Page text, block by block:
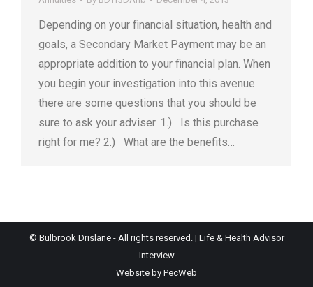
Depending on your financial situation, health and
goals, a Secondary Market Payment may be an
appropriate addition to your financial plan. When
you begin your investigation into this avenue
there are some questions that you should be
sure to ask your adviser. 1.) Is this purchase
right for me? 2.) What are the benefits…
© Bulbrook Drislane - All rights reserved. | Life & Health Advisor
Interview
Website by PecWeb